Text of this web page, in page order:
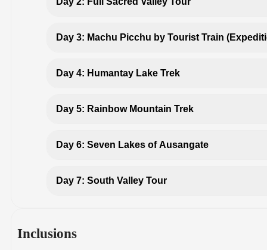
Day 3: Machu Picchu by Tourist Train
Day 4: Humantay Lake Trek
Day 5: Rainbow Mountain Trek
Day 6: Seven Lakes of Ausangate
Day 7: South Valley Tour
Inclusions